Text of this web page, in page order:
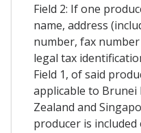
Field 2: If one
name, address
number, fax
legal tax
Field 1, of said
applicable to Brunei
Zealand and
producer is